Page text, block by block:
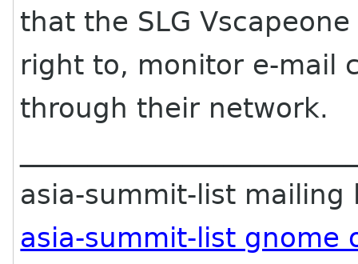
that the SLG
right to, monitor e-mail
through their network.
asia-summit-list mailing
asia-summit-list gnome